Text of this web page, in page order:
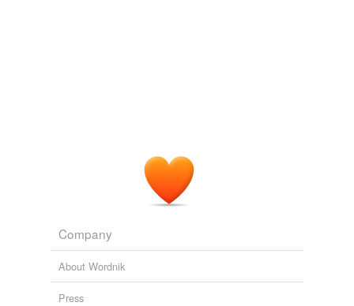
Company
About Wordnik
Press